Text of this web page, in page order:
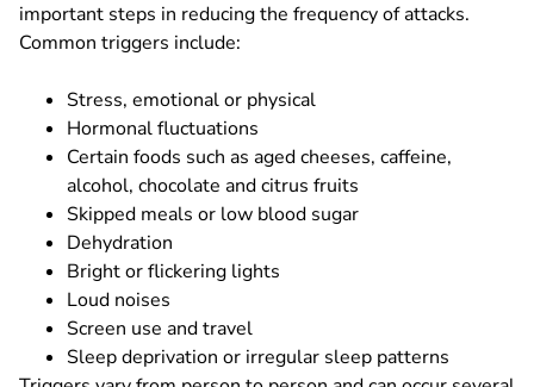
important steps in reducing the frequency of attacks.
Common triggers include:
Stress, emotional or physical
Hormonal fluctuations
Certain foods such as aged cheeses, caffeine,
alcohol, chocolate and citrus fruits
Skipped meals or low blood sugar
Dehydration
Bright or flickering lights
Loud noises
Screen use and travel
Sleep deprivation or irregular sleep patterns